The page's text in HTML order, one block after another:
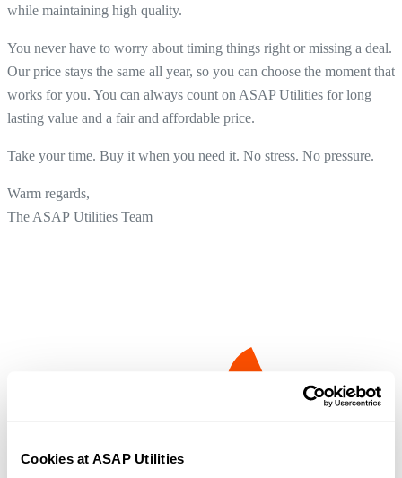
Cookies at ASAP Utilities
while maintaining high quality.
You never have to worry about timing things right or missing a deal.
Our price stays the same all year, so you can choose the moment that
works for you. You can always count on ASAP Utilities for long
lasting value and a fair and affordable price.
Take your time. Buy it when you need it. No stress. No pressure.
Warm regards,
The ASAP Utilities Team